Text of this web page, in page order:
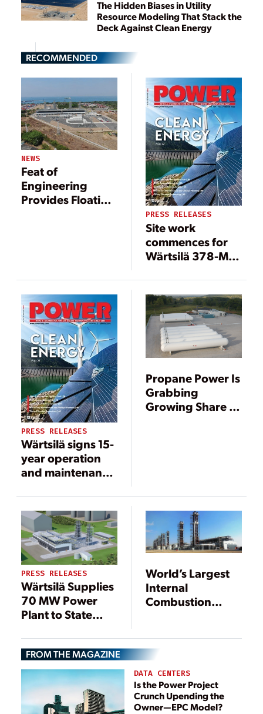
The Hidden Biases in Utility
Resource Modeling That Stack the
Deck Against Clean Energy
RECOMMENDED
NEWS
Feat of
Engineering
Provides Floating
PRESS RELEASES
Site work
commences for
Wärtsilä 378-MW
Salvador
PRESS RELEASES
Wärtsilä signs 15-
year operation
and maintenance
Salvador power
plant
Propane Power Is
Grabbing
Growing Share of
PRESS RELEASES
Wärtsilä Supplies
70 MW Power
Plant to State
World’s Largest
Internal
Combustion
Inaugurated
FROM THE MAGAZINE
DATA CENTERS
Is the Power Project
Crunch Upending the
Owner—EPC Model?